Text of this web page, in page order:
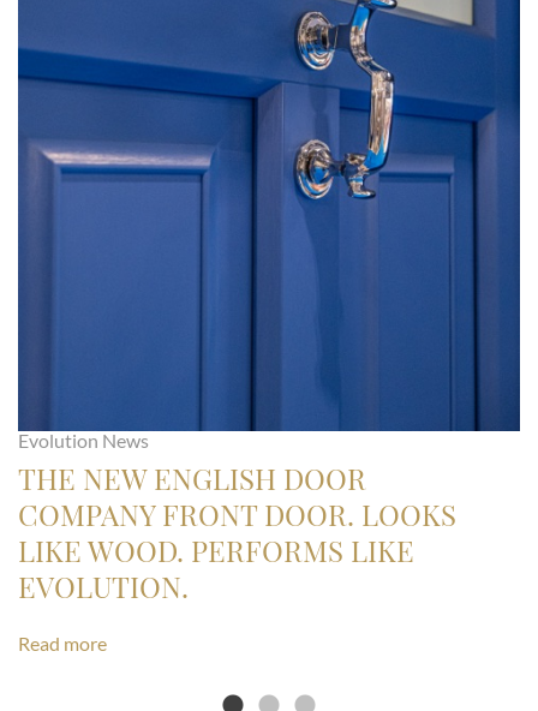
Evolution News
THE NEW ENGLISH DOOR
COMPANY FRONT DOOR. LOOKS
LIKE WOOD. PERFORMS LIKE
EVOLUTION.
Read more